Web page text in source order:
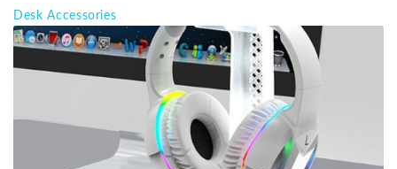
Laptop Parts
Laptops
Monitors & TVs
Networking
Desk Accessories